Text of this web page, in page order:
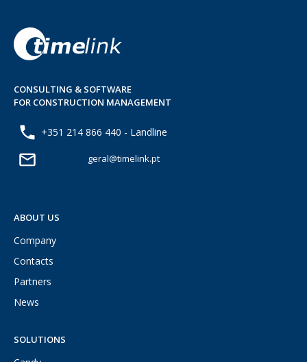
CONSULTING & SOFTWARE
FOR CONSTRUCTION MANAGEMENT
+351 214 866 440 - Landline
geral@timelink.pt
ABOUT US
Company
Contacts
Partners
News
SOLUTIONS